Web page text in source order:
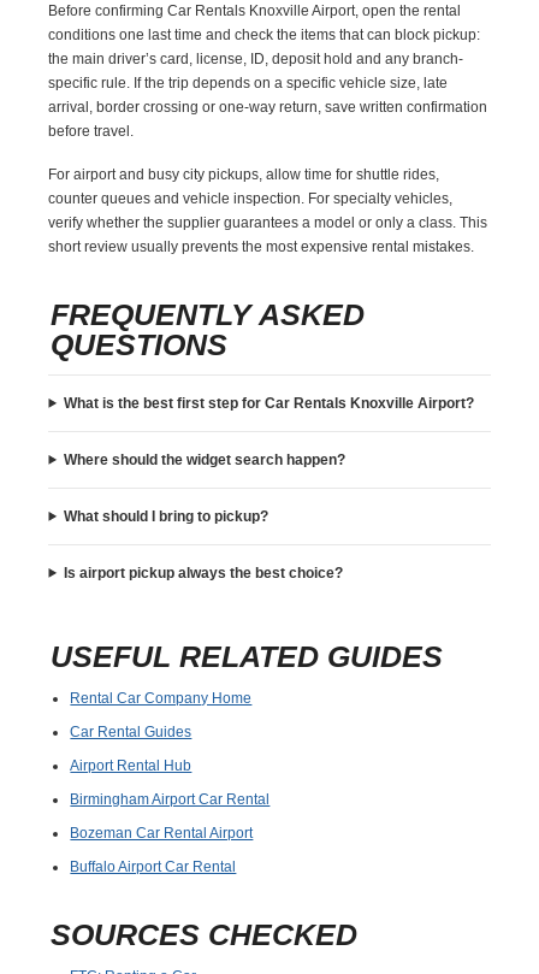
Before confirming Car Rentals Knoxville Airport, open the rental
conditions one last time and check the items that can block pickup:
the main driver’s card, license, ID, deposit hold and any branch-
specific rule. If the trip depends on a specific vehicle size, late
arrival, border crossing or one-way return, save written confirmation
before travel.
For airport and busy city pickups, allow time for shuttle rides,
counter queues and vehicle inspection. For specialty vehicles,
verify whether the supplier guarantees a model or only a class. This
short review usually prevents the most expensive rental mistakes.
FREQUENTLY ASKED
QUESTIONS
What is the best first step for Car Rentals Knoxville Airport?
Where should the widget search happen?
What should I bring to pickup?
Is airport pickup always the best choice?
USEFUL RELATED GUIDES
Rental Car Company Home
Car Rental Guides
Airport Rental Hub
Birmingham Airport Car Rental
Bozeman Car Rental Airport
Buffalo Airport Car Rental
SOURCES CHECKED